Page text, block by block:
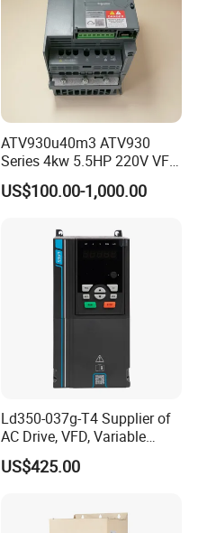
ATV930u40m3 ATV930
Series 4kw 5.5HP 220V VFD
Inverter Motor Drive for
Schneider
US$100.00-1,000.00
Ld350-037g-T4 Supplier of
AC Drive, VFD, Variable
Frequency Inverter 37kw
US$425.00